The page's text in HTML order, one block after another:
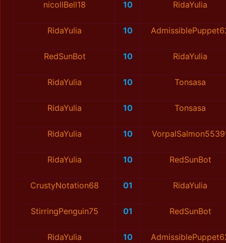
nicollBell18 10 RidaYulia
RidaYulia 10
RedSunBot 10 RidaYulia
RidaYulia 10 Tonsasa
RidaYulia 10 Tonsasa
RidaYulia 10
RidaYulia 10 RedSunBot
CrustyNotation68 01 RidaYulia
StirringPenguin75 01 RedSunBot
RidaYulia 10